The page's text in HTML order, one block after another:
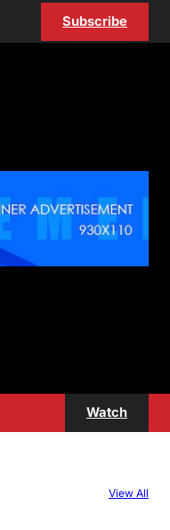
Subscribe
Watch
View All